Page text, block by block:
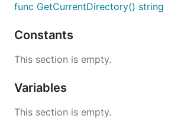
func GetCurrentDirectory() string
Constants
This section is empty.
Variables
This section is empty.